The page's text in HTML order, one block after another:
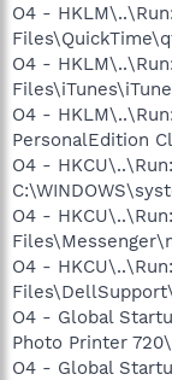
O4 -
O4 -
O4 -
PersonalEdition
O4 -
O4 -
O4 -
O4 - Global
Photo Printer
O4 - Global